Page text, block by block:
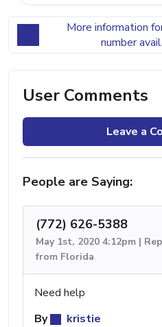
More information
number
User Comments
Leave a
People are Saying:
(772) 626-5388
May 1st, 2020 4:12pm |
from Florida
Need help
By
kristie